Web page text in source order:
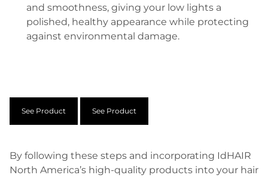
and smoothness, giving your low lights a
polished, healthy appearance while protecting
against environmental damage.
See Product See Product
By following these steps and incorporating IdHAIR
North America’s high-quality products into your hair